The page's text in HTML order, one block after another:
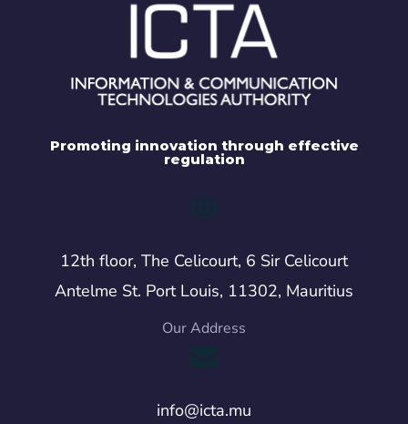
Promoting innovation through effective
regulation
12th floor, The Celicourt, 6 Sir Celicourt
Antelme St. Port Louis, 11302, Mauritius
Our Address
info@icta.mu